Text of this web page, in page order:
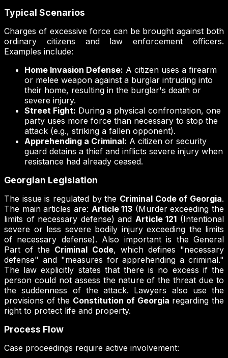
Typical Scenarios
Charges of excessive force can be brought against both
ordinary citizens and law enforcement officers.
Examples include:
Home Invasion Defense: A citizen uses a firearm
or melee weapon against a burglar intruding into
their home, resulting in the burglar's death or
severe injury.
Street Fight: During a physical confrontation, one
party uses more force than necessary to stop the
attack (e.g., striking a fallen opponent).
Apprehending a Criminal: A citizen or security
guard detains a thief and inflicts severe injury when
resistance had already ceased.
Georgian Legislation
The issue is regulated by the Criminal Code of Georgia.
The main articles are: Article 113 (Murder exceeding the
limits of necessary defense) and Article 121 (Intentional
severe or less severe bodily injury exceeding the limits
of necessary defense). Also important is the General
Part of the Criminal Code, which defines "necessary
defense" and "measures for apprehending a criminal."
The law explicitly states that there is no excess if the
person could not assess the nature of the threat due to
the suddenness of the attack. Lawyers also use the
provisions of the Constitution of Georgia regarding the
right to protect life and property.
Process Flow
Case proceedings require active involvement: